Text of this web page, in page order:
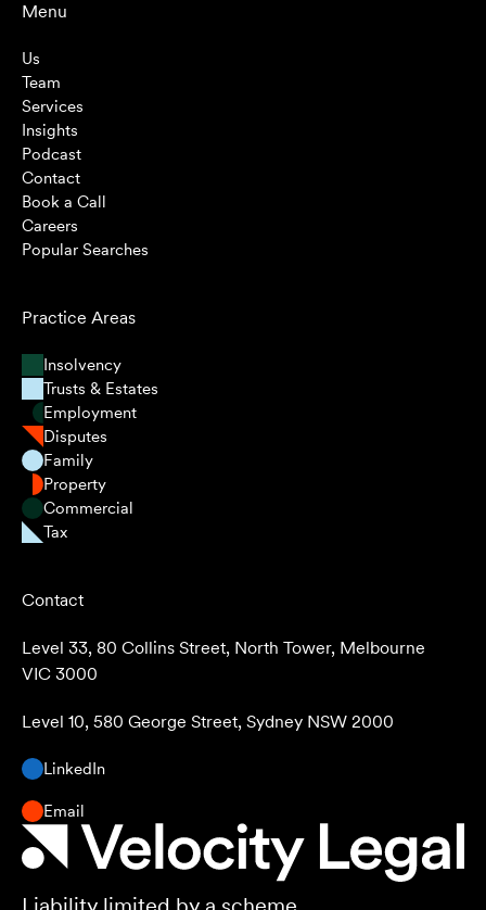
Menu
Us
Team
Services
Insights
Podcast
Contact
Book a Call
Careers
Popular Searches
Practice Areas
Insolvency
Trusts & Estates
Employment
Disputes
Family
Property
Commercial
Tax
Contact
Level 33, 80 Collins Street, North Tower, Melbourne
VIC 3000
Level 10, 580 George Street, Sydney NSW 2000
LinkedIn
Email